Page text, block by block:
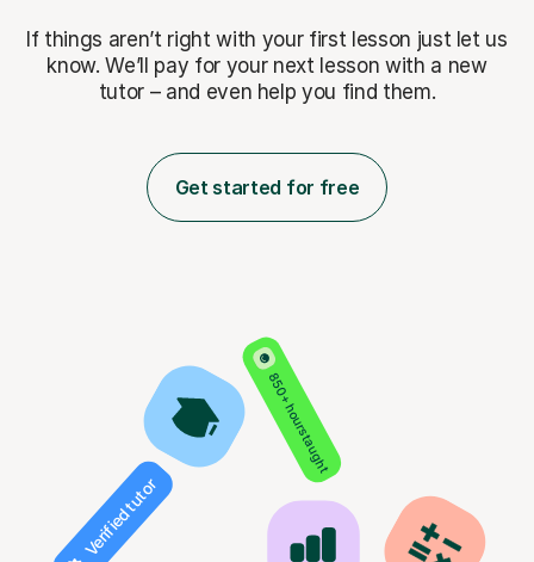
If things aren’t right with your first lesson just let us
know. We’ll pay for your next lesson with a new
tutor – and even help you find them.
Get started for free
850+ hours taught
Verified tutor